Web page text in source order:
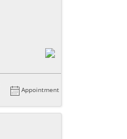
Appointment